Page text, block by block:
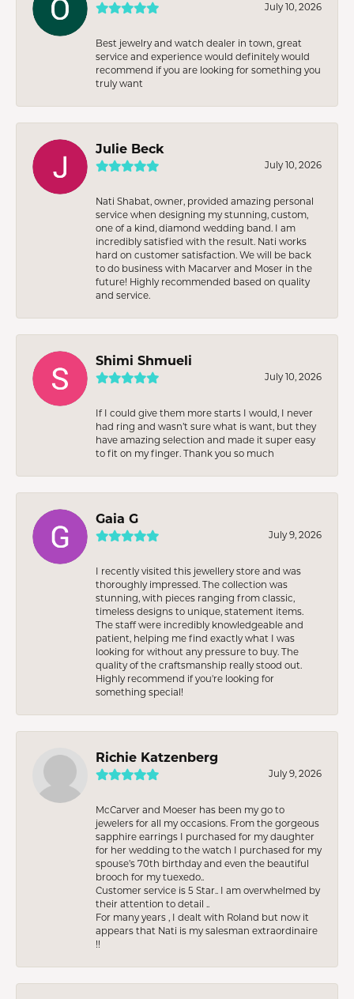
July 10, 2026
Best jewelry and watch dealer in town, great
service and experience would definitely would
recommend if you are looking for something you
truly want
Julie Beck
July 10, 2026
Nati Shabat, owner, provided amazing personal
service when designing my stunning, custom,
one of a kind, diamond wedding band. I am
incredibly satisfied with the result. Nati works
hard on customer satisfaction. We will be back
to do business with Macarver and Moser in the
future! Highly recommended based on quality
and service.
Shimi Shmueli
July 10, 2026
If I could give them more starts I would, I never
had ring and wasn’t sure what is want, but they
have amazing selection and made it super easy
to fit on my finger. Thank you so much
Gaia G
July 9, 2026
I recently visited this jewellery store and was
thoroughly impressed. The collection was
stunning, with pieces ranging from classic,
timeless designs to unique, statement items.
The staff were incredibly knowledgeable and
patient, helping me find exactly what I was
looking for without any pressure to buy. The
quality of the craftsmanship really stood out.
Highly recommend if you're looking for
something special!
Richie Katzenberg
July 9, 2026
McCarver and Moeser has been my go to
jewelers for all my occasions. From the gorgeous
sapphire earrings I purchased for my daughter
for her wedding to the watch I purchased for my
spouse’s 70th birthday and even the beautiful
brooch for my tuexedo..
Customer service is 5 Star.. I am overwhelmed by
their attention to detail ..
For many years , I dealt with Roland but now it
appears that Nati is my salesman extraordinaire
!!